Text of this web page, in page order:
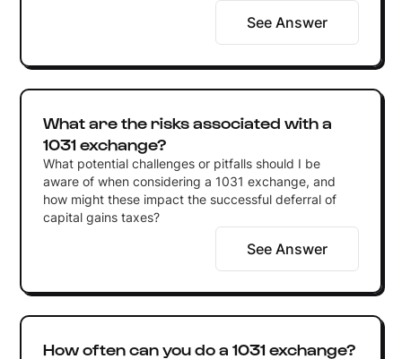
See Answer
What are the risks associated with a
1031 exchange?
What potential challenges or pitfalls should I be
aware of when considering a 1031 exchange, and
how might these impact the successful deferral of
capital gains taxes?
See Answer
How often can you do a 1031 exchange?